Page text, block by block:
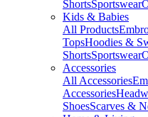
ShortsSportswear
Kids & Babies
All Products
TopsHoodies &
ShortsSportswear
Accessories
All Accessories
Accessories
ShoesScarves &